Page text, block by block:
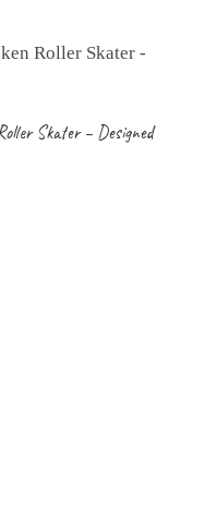
Skater – Designed